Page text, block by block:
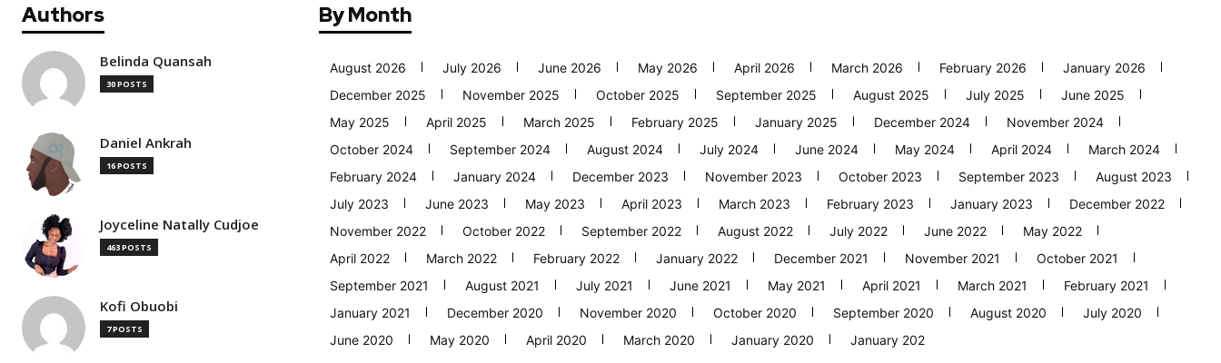
Authors
Belinda Quansah
30 POSTS
Daniel Ankrah
16 POSTS
Joyceline Natally Cudjoe
463 POSTS
Kofi Obuobi
7 POSTS
By Month
August 2026 July 2026 June 2026 May 2026 April 2026 March 2026 February 2026
January 2026
December 2025
November 2025 October 2025 September 2025 August 2025 July 2025
June 2025
May 2025
April 2025 March 2025 February 2025 January 2025 December 2024
November 2024
October 2024
September 2024 August 2024 July 2024 June 2024 May 2024 April 2024
March 2024
February 2024
January 2024 December 2023 November 2023 October 2023 September 2023
August 2023
July 2023
June 2023 May 2023 April 2023 March 2023 February 2023 January 2023
December 2022
November 2022
October 2022 September 2022 August 2022 July 2022 June 2022
May 2022
April 2022
March 2022 February 2022 January 2022 December 2021 November 2021
October 2021
September 2021
August 2021 July 2021 June 2021 May 2021 April 2021 March 2021
February 2021
January 2021
December 2020 November 2020 October 2020 September 2020 August 2020
July 2020
June 2020
May 2020 April 2020 March 2020 January 2020 January 202